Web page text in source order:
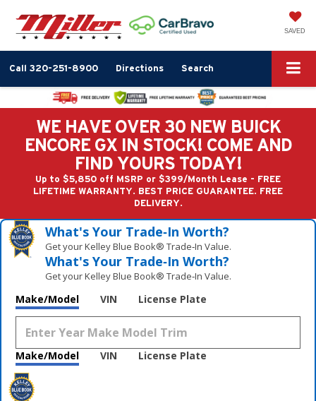
SAVED
Call 320-251-8900 Directions Search
WE HAVE OVER 30 NEW BUICK
ENCORE GX IN STOCK! COME AND
FIND YOURS TODAY!
Up to $5,850 off MSRP or $399/Month Lease - FREE
LIFETIME WARRANTY. BEST PRICE GUARANTEE. FREE
DELIVERY.
What's Your Trade‑In Worth?
Get your Kelley Blue Book® Trade‑In Value.
What's Your Trade‑In Worth?
Get your Kelley Blue Book® Trade‑In Value.
Make/Model VIN License Plate
Make/Model VIN License Plate